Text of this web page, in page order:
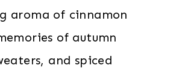
aroma of cinnamon
of autumn
and spiced